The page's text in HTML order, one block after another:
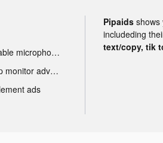
Tik Tok portable microphone advertising
Tik Tok sleep monitor advertising
ads
Pipaids shows
includeding
text/copy, tik